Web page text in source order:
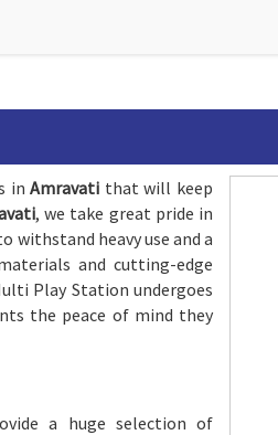
inAmravati that will keep
, we take great pride in
heavy use and a
and cutting-edge
Play Station undergoes
the peace of mind they
a huge selection of